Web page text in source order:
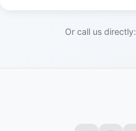
Or call us directly: